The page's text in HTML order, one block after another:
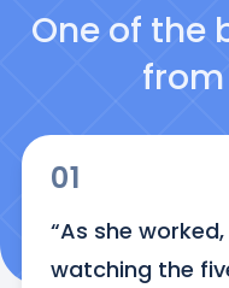
One of the
from
01
“As she
watching the